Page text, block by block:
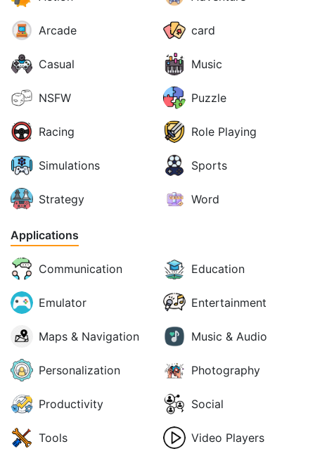
Arcade card
Casual Music
NSFW Puzzle
Racing Role Playing
Simulations Sports
Strategy Word
Applications
Communication Education
Emulator Entertainment
Maps & Navigation Music & Audio
Personalization Photography
Productivity Social
Tools Video Players